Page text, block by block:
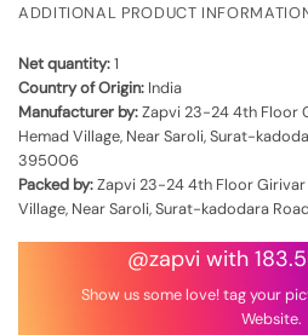
ADDITIONAL PRODUCT
Net quantity:1
Country of Origin: India
Manufacturer by:Zapvi 23-24 4th Floor
Hemad Village, Near Saroli, Surat-
395006
Packed by:Zapvi 23-24 4th Floor Girivar
Village, Near Saroli, Surat-kadodara
@zapvi with
Show us some love! tag your
Website.